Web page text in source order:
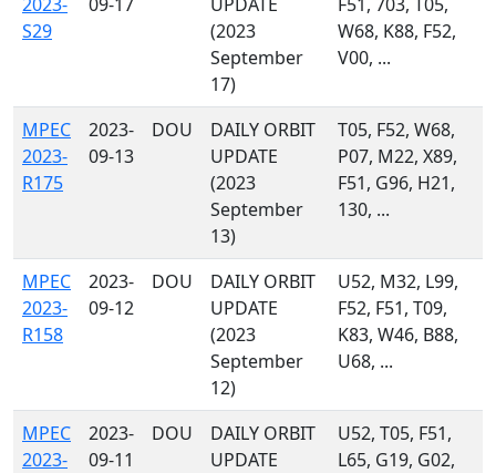
S29
(2023
September
17)
W68, K88, F52,
V00, ...
MPEC
2023-
R175
2023-
09-13
DOU
DAILY ORBIT
UPDATE
(2023
September
13)
T05, F52, W68,
P07, M22, X89,
F51, G96, H21,
130, ...
MPEC
2023-
R158
2023-
09-12
DOU
DAILY ORBIT
UPDATE
(2023
September
12)
U52, M32, L99,
F52, F51, T09,
K83, W46, B88,
U68, ...
MPEC
2023-
2023-
09-11
DOU
DAILY ORBIT
UPDATE
U52, T05, F51,
L65, G19, G02,